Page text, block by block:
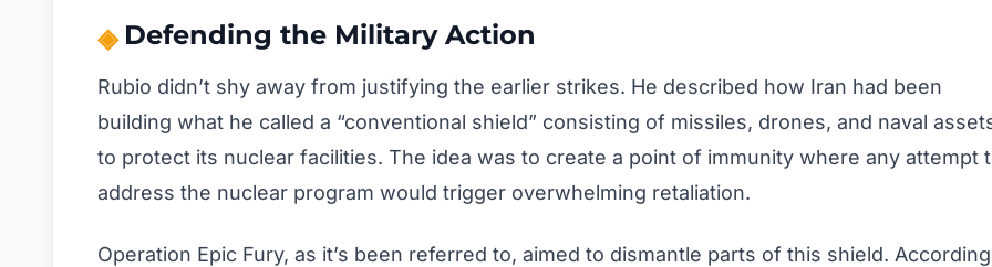
Defending the Military Action
Rubio didn’t shy away from justifying the earlier strikes. He described how Iran had been
building what he called a “conventional shield” consisting of missiles, drones, and naval
to protect its nuclear facilities. The idea was to create a point of immunity where any attempt
address the nuclear program would trigger overwhelming retaliation.
Operation Epic Fury, as it’s been referred to, aimed to dismantle parts of this shield. According